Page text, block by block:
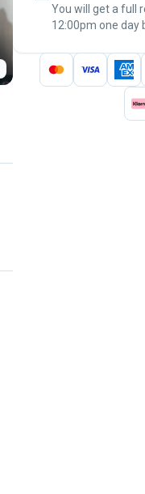
the
You will get a full
12:00pm one day